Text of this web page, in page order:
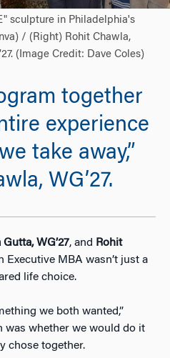
sculpture in Philadelphia's
/ (Right) Rohit Chawla,
(Image Credit: Dave Coles)
together
experience
take away,”
WG’27.
WG’27, and Rohit
Executive MBA wasn’t just a
life choice.
we both wanted,”
was whether we would do it
chose together.